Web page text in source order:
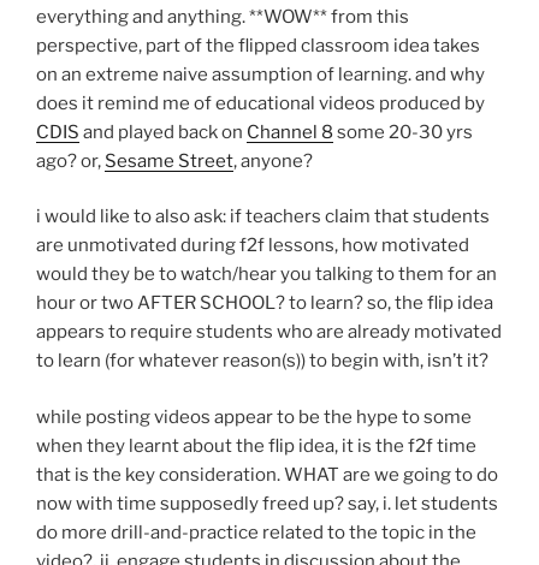
everything and anything. **WOW** from this
perspective, part of the flipped classroom idea takes
on an extreme naive assumption of learning. and why
does it remind me of educational videos produced by
CDIS and played back on Channel 8 some 20-30 yrs
ago? or, Sesame Street, anyone?
i would like to also ask: if teachers claim that students
are unmotivated during f2f lessons, how motivated
would they be to watch/hear you talking to them for an
hour or two AFTER SCHOOL? to learn? so, the flip idea
appears to require students who are already motivated
to learn (for whatever reason(s)) to begin with, isn’t it?
while posting videos appear to be the hype to some
when they learnt about the flip idea, it is the f2f time
that is the key consideration. WHAT are we going to do
now with time supposedly freed up? say, i. let students
do more drill-and-practice related to the topic in the